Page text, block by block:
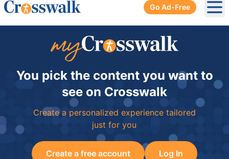
Go Ad-Free
You pick the content you want to
see on Crosswalk
Create a personalized experience tailored
just for you
Create a free account Log In